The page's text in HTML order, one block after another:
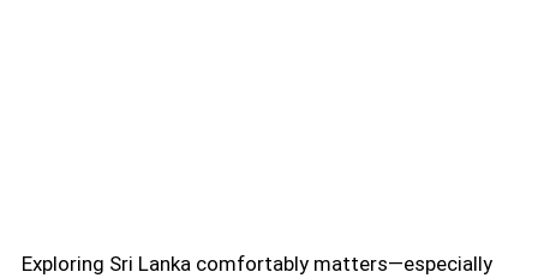
Exploring Sri Lanka comfortably matters—especially